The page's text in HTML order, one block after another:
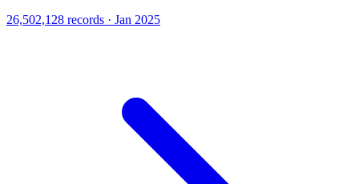
26,502,128 records · Jan 2025